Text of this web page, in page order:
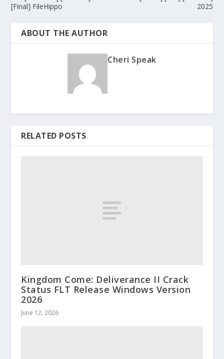
[Final] FileHippo
2025
ABOUT THE AUTHOR
Cheri Speak
RELATED POSTS
Kingdom Come: Deliverance II Crack
Status FLT Release Windows Version
2026
June 12, 2026